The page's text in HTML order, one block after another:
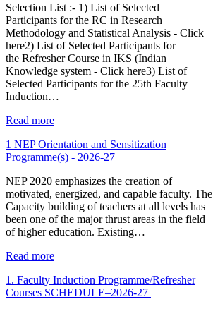
Selection List :- 1) List of Selected
Participants for the RC in Research
Methodology and Statistical Analysis - Click
here2) List of Selected Participants for
the Refresher Course in IKS (Indian
Knowledge system - Click here3) List of
Selected Participants for the 25th Faculty
Induction…
Read more
1 NEP Orientation and Sensitization
Programme(s) - 2026-27
NEP 2020 emphasizes the creation of
motivated, energized, and capable faculty. The
Capacity building of teachers at all levels has
been one of the major thrust areas in the field
of higher education. Existing…
Read more
1. Faculty Induction Programme/Refresher
Courses SCHEDULE–2026-27